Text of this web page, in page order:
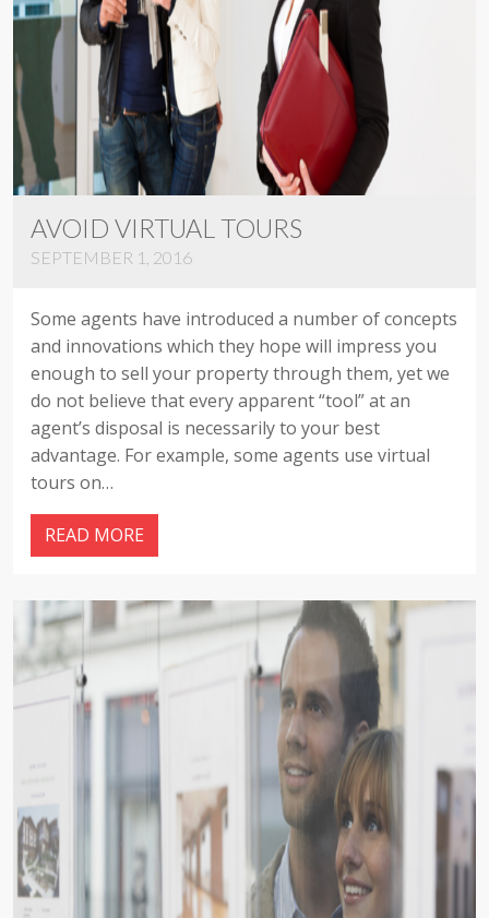
AVOID VIRTUAL TOURS
SEPTEMBER 1, 2016
Some agents have introduced a number of concepts
and innovations which they hope will impress you
enough to sell your property through them, yet we
do not believe that every apparent “tool” at an
agent’s disposal is necessarily to your best
advantage. For example, some agents use virtual
tours on…
READ MORE